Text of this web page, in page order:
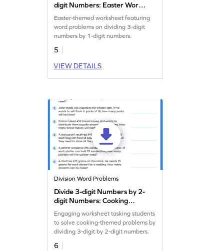
digit Numbers: Easter Word
Problems Worksheet
Easter-themed worksheet featuring
word problems on dividing 3-digit
numbers by 1-digit numbers.
5
VIEW DETAILS
Division Word Problems
Divide 3-digit Numbers by 2-
digit Numbers: Cooking
Word Problems Worksheet
Engaging worksheet tasking students
to solve cooking-themed problems by
dividing 3-digit by 2-digit numbers.
6